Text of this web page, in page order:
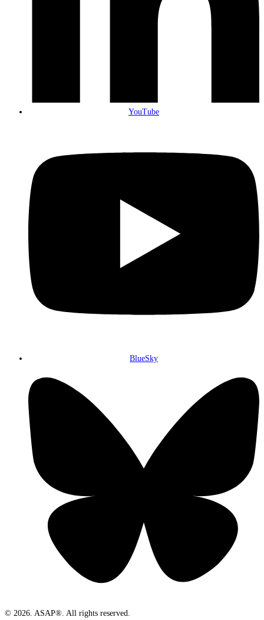
YouTube
BlueSky
© 2026. ASAP®. All rights reserved.